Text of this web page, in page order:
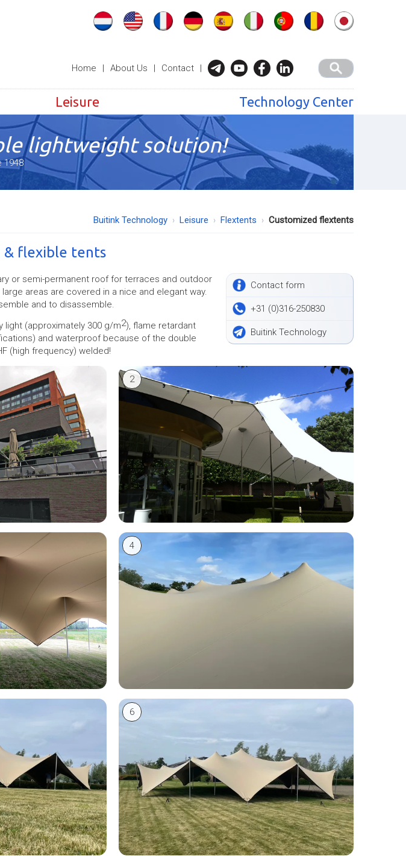
Home | About Us | Contact |
Leisure Technology Center
lightweight solution!
1948
Buitink Technology Leisure Flextents Customized flextents
& flexible tents
Contact form
+31 (0)316-250830
Buitink Technology
or semi-permanent roof for terraces and outdoor
large areas are covered in a nice and elegant way.
and to disassemble.
light (approximately 300 g/m2), flame retardant
and waterproof because of the double
(high frequency) welded!
2
4
6